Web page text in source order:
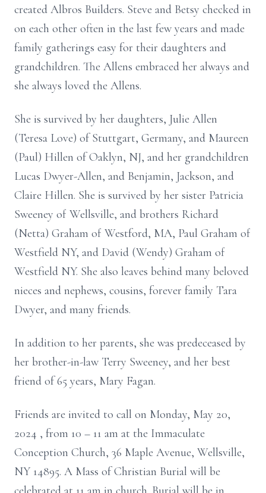
created Albros Builders. Steve and Betsy checked in
on each other often in the last few years and made
family gatherings easy for their daughters and
grandchildren. The Allens embraced her always and
she always loved the Allens.
She is survived by her daughters, Julie Allen
(Teresa Love) of Stuttgart, Germany, and Maureen
(Paul) Hillen of Oaklyn, NJ, and her grandchildren
Lucas Dwyer-Allen, and Benjamin, Jackson, and
Claire Hillen. She is survived by her sister Patricia
Sweeney of Wellsville, and brothers Richard
(Netta) Graham of Westford, MA, Paul Graham of
Westfield NY, and David (Wendy) Graham of
Westfield NY. She also leaves behind many beloved
nieces and nephews, cousins, forever family Tara
Dwyer, and many friends.
In addition to her parents, she was predeceased by
her brother-in-law Terry Sweeney, and her best
friend of 65 years, Mary Fagan.
Friends are invited to call on Monday, May 20,
2024 , from 10 – 11 am at the Immaculate
Conception Church, 36 Maple Avenue, Wellsville,
NY 14895. A Mass ofChristian Burial will be